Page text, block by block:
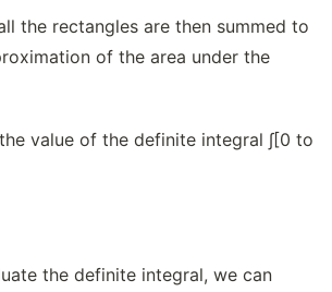
the rectangles are then summed to
of the area under the
value of the definite integral ∫[0 to
the definite integral, we can